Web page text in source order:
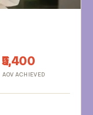
₹5,400
AOV ACHIEVED